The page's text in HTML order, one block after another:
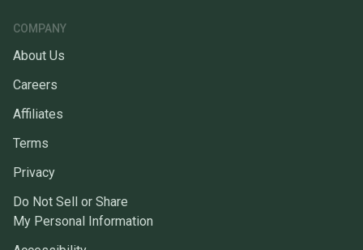
COMPANY
About Us
Careers
Affiliates
Terms
Privacy
Do Not Sell or Share
My Personal Information